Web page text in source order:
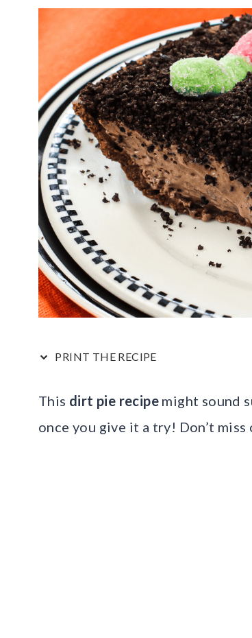
PRINT THE RECIPE
This dirt pie recipe might sound
once you give it a try! Don’t